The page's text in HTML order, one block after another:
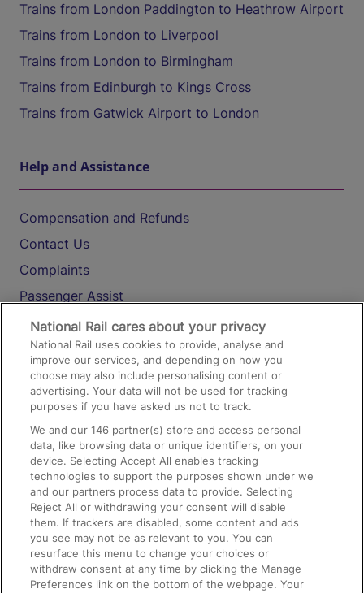
Trains from London Paddington to Heathrow Airport
Trains from London to Liverpool
Trains from London to Birmingham
Trains from Edinburgh to Kings Cross
Trains from Gatwick Airport to London
Help and Assistance
Compensation and Refunds
Contact Us
Complaints
Passenger Assist
Media
Text 61016
On the Train
Accessible Train Travel and Facilities
Train Travel with Bicycles
Train Travel with Pets
Train Travel with Children
Food and Drink
National Rail cares about your privacy
National Rail uses cookies to provide, analyse and
improve our services, and depending on how you
choose may also include personalising content or
advertising. Your data will not be used for tracking
purposes if you have asked us not to track.
We and our146 partner(s) store and access personal
data, like browsing data or unique identifiers, on your
device. Selecting Accept All enables tracking
technologies to support the purposes shown under we
and our partners process data to provide. Selecting
Reject All or withdrawing your consent will disable
them. If trackers are disabled, some content and ads
you see may not be as relevant to you. You can
resurface this menu to change your choices or
withdraw consent at any time by clicking the Manage
Preferences link on the bottom of the webpage. Your